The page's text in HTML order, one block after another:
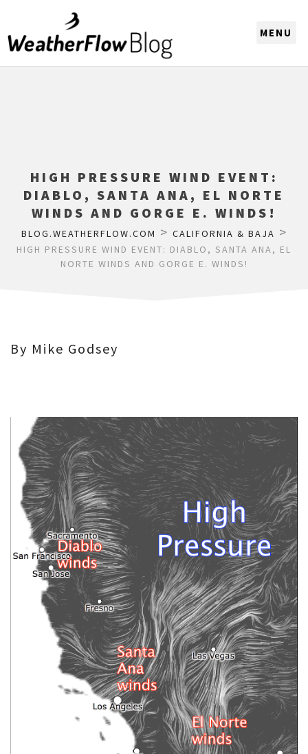
HIGH PRESSURE WIND EVENT:
DIABLO, SANTA ANA, EL NORTE
WINDS AND GORGE E. WINDS!
BLOG.WEATHERFLOW.COM > CALIFORNIA & BAJA >
HIGH PRESSURE WIND EVENT: DIABLO, SANTA ANA, EL
NORTE WINDS AND GORGE E. WINDS!
By Mike Godsey